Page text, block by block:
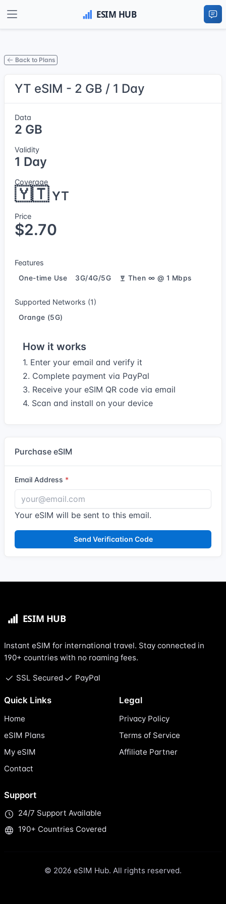
Back to Plans
YT eSIM - 2 GB / 1 Day
Data
2 GB
Validity
1 Day
Coverage
🇾🇹YT
Price
$2.70
Features
One-time Use 3G/4G/5G Then ∞ @ 1 Mbps
Supported Networks (1)
Orange (5G)
How it works
1. Enter your email and verify it
2. Complete payment via PayPal
3. Receive your eSIM QR code via email
4. Scan and install on your device
Purchase eSIM
Email Address
Your eSIM will be sent to this email.
Send Verification Code
Instant eSIM for international travel. Stay connected in
190+ countries with no roaming fees.
SSL Secured PayPal
Quick Links
Home
eSIM Plans
My eSIM
Contact
Legal
Privacy Policy
Terms of Service
Affiliate Partner
Support
24/7 Support Available
190+ Countries Covered
© 2026 eSIM Hub. All rights reserved.